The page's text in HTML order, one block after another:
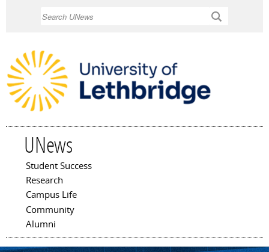
UNews
Main menu
Student Success
Research
Campus Life
Community
Alumni